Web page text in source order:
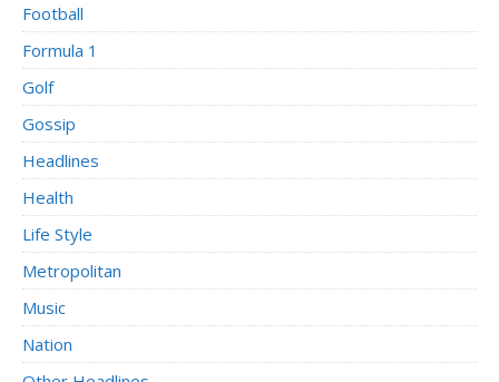
Football
Formula 1
Golf
Gossip
Headlines
Health
Life Style
Metropolitan
Music
Nation